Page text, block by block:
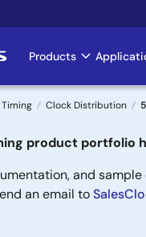
Main
Products
Clock Distribution
product portfolio
and
an email to